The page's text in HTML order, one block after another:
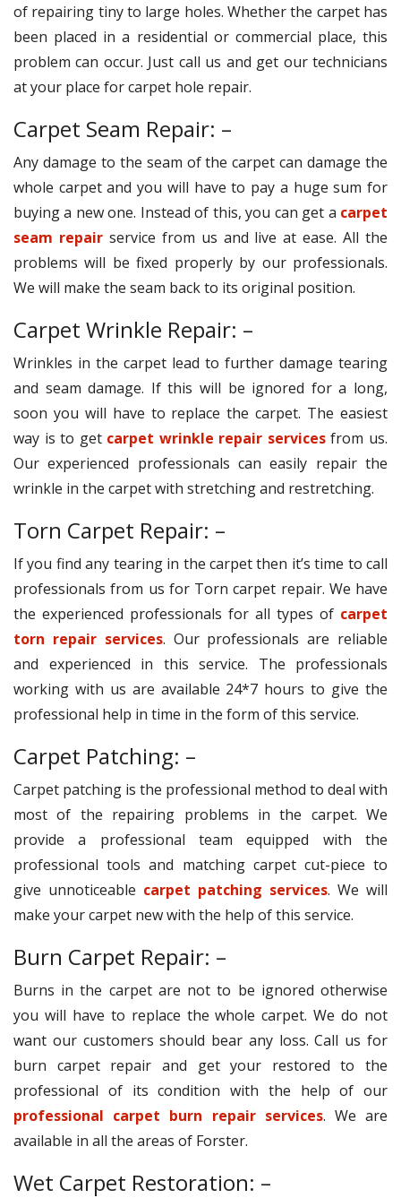
of repairing tiny to large holes. Whether the carpet has
been placed in a residential or commercial place, this
problem can occur. Just call us and get our technicians
at your place for carpet hole repair.
Carpet Seam Repair: –
Any damage to the seam of the carpet can damage the
whole carpet and you will have to pay a huge sum for
buying a new one. Instead of this, you can get a carpet
seam repairservice from us and live at ease. All the
problems will be fixed properly by our professionals.
We will make the seam back to its original position.
Carpet Wrinkle Repair: –
Wrinkles in the carpet lead to further damage tearing
and seam damage. If this will be ignored for a long,
soon you will have to replace the carpet. The easiest
way is to get carpet wrinkle repair servicesfrom us.
Our experienced professionals can easily repair the
wrinkle in the carpet with stretching and restretching.
Torn Carpet Repair: –
If you find any tearing in the carpet then it’s time to call
professionals from us for Torn carpet repair. We have
the experienced professionals for all types of carpet
torn repair services. Our professionals are reliable
and experienced in this service. The professionals
working with us are available 24*7 hours to give the
professional help in time in the form of this service.
Carpet Patching: –
Carpet patching is the professional method to deal with
most of the repairing problems in the carpet. We
provide a professional team equipped with the
professional tools and matching carpet cut-piece to
give unnoticeable carpet patching services. We will
make your carpet new with the help of this service.
Burn Carpet Repair: –
Burns in the carpet are not to be ignored otherwise
you will have to replace the whole carpet. We do not
want our customers should bear any loss. Call us for
burn carpet repair and get your restored to the
professional of its condition with the help of our
professional carpet burn repair services. We are
available in all the areas of Forster.
Wet Carpet Restoration: –